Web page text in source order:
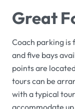
Great
Coach parking is
and five bays
points are
tours can be
with a typical